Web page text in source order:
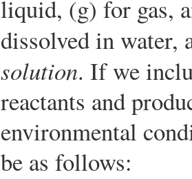
liquid, (g) for gas,
dissolved in water,
solution. If we
reactants and
environmental
be as follows: